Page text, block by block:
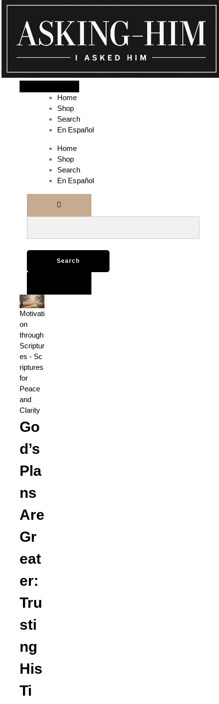
Home
Shop
Search
En Español
Home
Shop
Search
En Español
Motivati
on
through
Scriptur
es - Sc
riptures
for
Peace
and
Clarity
Go
d’s
Pla
ns
Are
Gr
eat
er:
Tru
sti
ng
His
Ti